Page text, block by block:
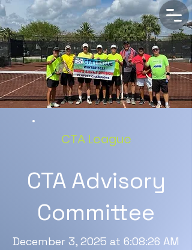
CTA League
CTA Advisory
Committee
December 3, 2025 at 6:08:26 AM